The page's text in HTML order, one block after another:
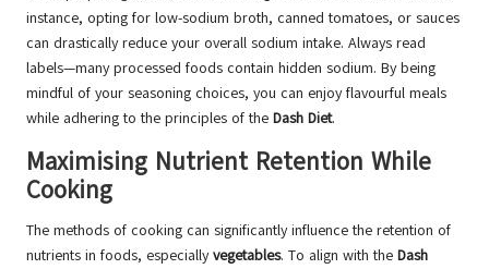
instance, opting for low-sodium broth, canned tomatoes, or sauces
can drastically reduce your overall sodium intake. Always read
labels—many processed foods contain hidden sodium. By being
mindful of your seasoning choices, you can enjoy flavourful meals
while adhering to the principles of the Dash Diet.
Maximising Nutrient Retention While
Cooking
The methods of cooking can significantly influence the retention of
nutrients in foods, especiallyvegetables. To align with the Dash